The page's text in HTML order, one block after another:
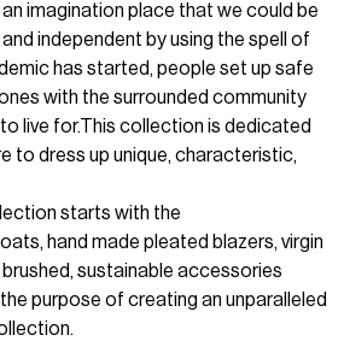
an imagination place that we could be
independent by using the spell of
has started, people set up safe
with the surrounded community
live for.This collection is dedicated
to dress up unique, characteristic,
starts with the
hand made pleated blazers, virgin
sustainable accessories
purpose of creating an unparalleled